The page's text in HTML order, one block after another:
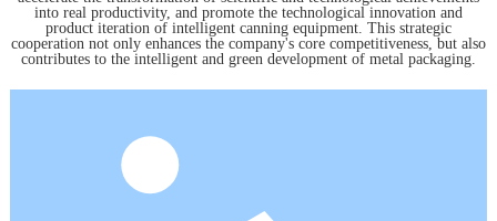
into real productivity, and promote the technological innovation and
product iteration of intelligent canning equipment. This strategic
cooperation not only enhances the company's core competitiveness, but also
contributes to the intelligent and green development of metal packaging.